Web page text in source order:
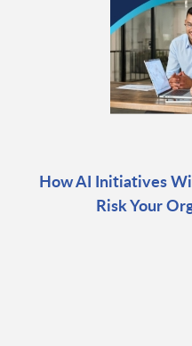
How AI Initiatives
Risk Your